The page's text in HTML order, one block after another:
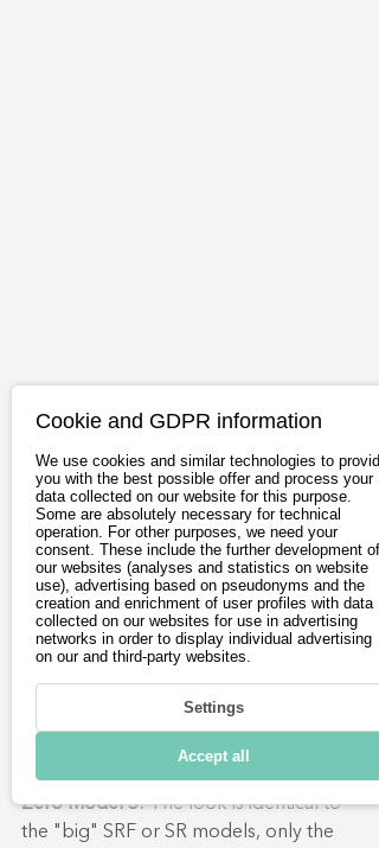
The Zero S electric
motorcycle in detail:
Zero Model S: The look is identical to
the "big" SRF or SR models, only the
Cookie and GDPR information
We use cookies and similar technologies to provide
you with the best possible offer and process your
data collected on our website for this purpose.
Some are absolutely necessary for technical
operation. For other purposes, we need your
consent. These include the further development of
our websites (analyses and statistics on website
use), advertising based on pseudonyms and the
creation and enrichment of user profiles with data
collected on our websites for use in advertising
networks in order to display individual advertising
on our and third-party websites.
Settings
Accept all